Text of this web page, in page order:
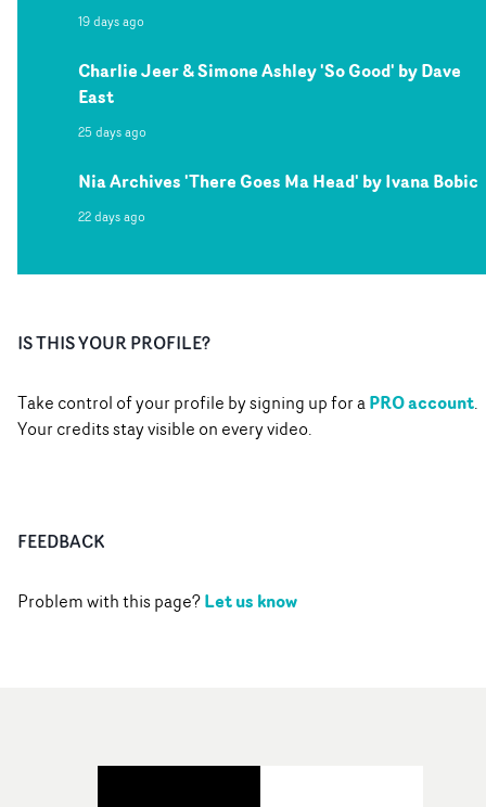
19 days ago
Charlie Jeer & Simone Ashley 'So Good' by Dave
East
25 days ago
Nia Archives 'There Goes Ma Head' by Ivana Bobic
22 days ago
IS THIS YOUR PROFILE?
Take control of your profile by signing up for aPRO account.
Your credits stay visible on every video.
FEEDBACK
Problem with this page?Let us know